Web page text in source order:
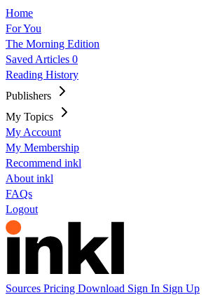
Home
For You
The Morning Edition
Saved Articles 0
Reading History
Publishers
My Topics
My Account
My Membership
Recommend inkl
About inkl
FAQs
Logout
Sources Pricing Download Sign In Sign Up